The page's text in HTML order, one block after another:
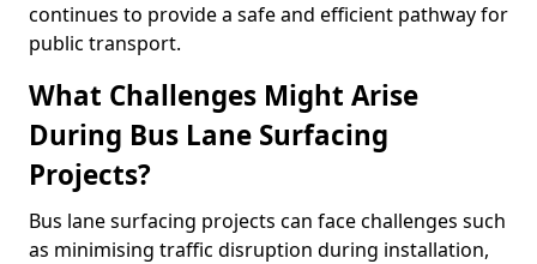
continues to provide a safe and efficient pathway for
public transport.
What Challenges Might Arise
During Bus Lane Surfacing
Projects?
Bus lane surfacing projects can face challenges such
as minimising traffic disruption during installation,